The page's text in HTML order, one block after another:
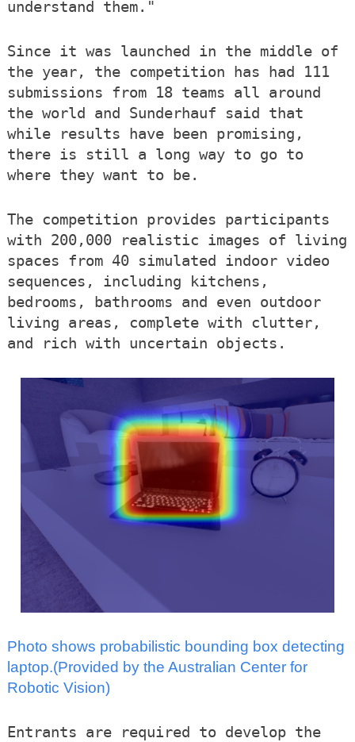
understand them."
Since it was launched in the middle of
the year, the competition has had 111
submissions from 18 teams all around
the world and Sunderhauf said that
while results have been promising,
there is still a long way to go to
where they want to be.
The competition provides participants
with 200,000 realistic images of living
spaces from 40 simulated indoor video
sequences, including kitchens,
bedrooms, bathrooms and even outdoor
living areas, complete with clutter,
and rich with uncertain objects.
Photo shows probabilistic bounding box detecting
laptop.(Provided by the Australian Center for
Robotic Vision)
Entrants are required to develop the